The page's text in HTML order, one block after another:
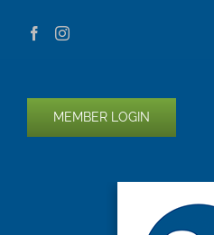
MEMBER LOGIN